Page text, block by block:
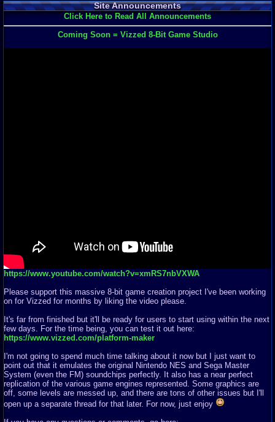
Site Announcements
Click Here to Read All Announcements
Coming Soon = Vizzed 8-Bit Game Studio
https://www.youtube.com/watch?v=xmRS7nbVXWA
Please support this massive 8-bit game creation project I've been working
on for Vizzed for months by liking the video please.
It's far from finished but it'll be ready for users to start using within the next
few days. For the time being, you can test it out here:
https://www.vizzed.com/platform-maker
I'm not going to spend much time talking about it now but I just want to
point out that it emulates the original Nintendo NES and Sega Master
System (even the FM) soundchips perfectly. It also has a near perfect
replication of the various game engines represented. Some graphics are
off, some levels are messed up, and there are tons of other issues but I'll
open up a separate thread for that later. For now, just enjoy